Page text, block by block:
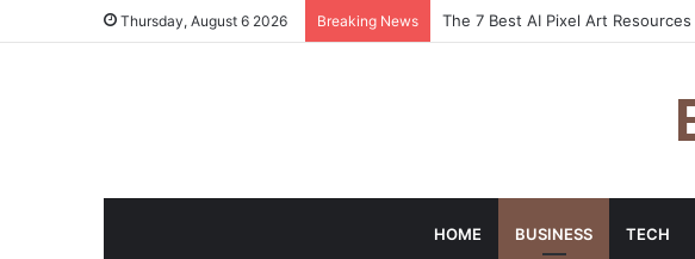
Thursday, August 6 2026 Breaking News Turning Everyday Haircare Into
HOME BUSINESS TECH